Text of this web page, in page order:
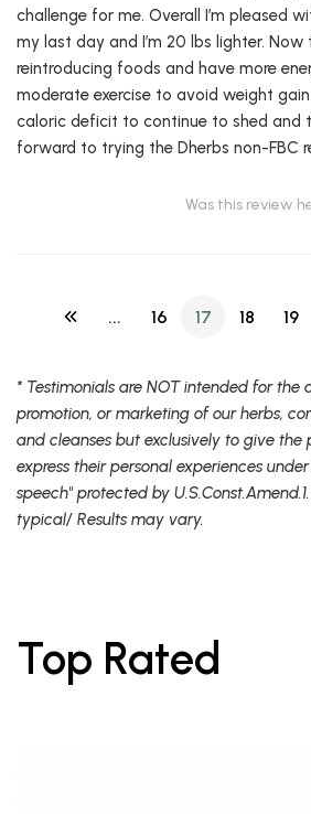
challenge for me. Overall I’m pleased
my last day and I’m 20 lbs lighter. Now
reintroducing foods and have more
moderate exercise to avoid weight
caloric deficit to continue to shed and
forward to trying the Dherbs non-FBC
Was this review
... 16 17 18 19
* Testimonials are NOT intended for the
promotion, or marketing of our herbs,
and cleanses but exclusively to give
express their personal experiences
speech" protected by
typical/ Results may vary.
Top Rated